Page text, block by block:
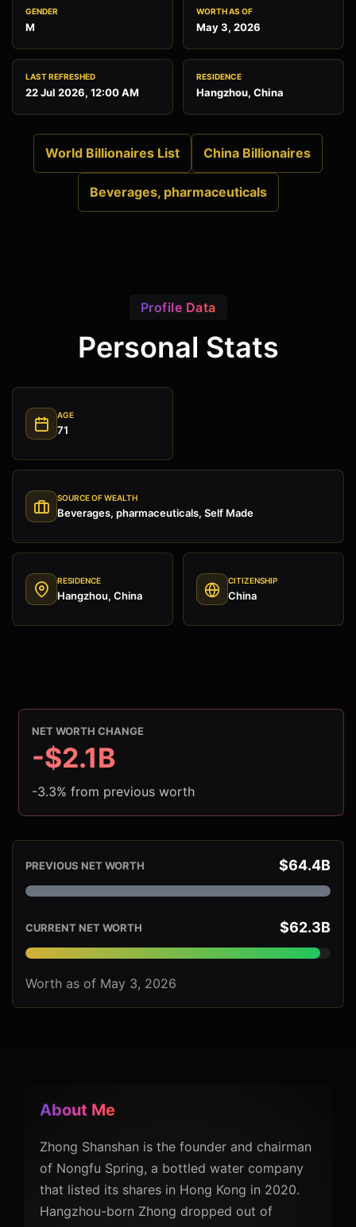
GENDER
M
WORTH AS OF
May 3, 2026
LAST REFRESHED
22 Jul 2026, 12:00 AM
RESIDENCE
Hangzhou, China
World Billionaires List China Billionaires
Beverages, pharmaceuticals
Profile Data
Personal Stats
AGE
71
SOURCE OF WEALTH
Beverages, pharmaceuticals, Self Made
RESIDENCE
Hangzhou, China
CITIZENSHIP
China
NET WORTH CHANGE
-$2.1B
-3.3% from previous worth
PREVIOUS NET WORTH $64.4B
CURRENT NET WORTH $62.3B
Worth as of May 3, 2026
About Me
Zhong Shanshan is the founder and chairman
of Nongfu Spring, a bottled water company
that listed its shares in Hong Kong in 2020.
Hangzhou-born Zhong dropped out of